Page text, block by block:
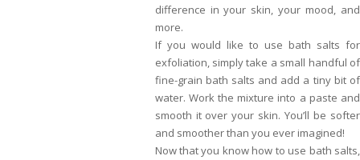
difference in your skin, your mood, and
more.
If you would like to use bath salts for
exfoliation, simply take a small handful of
fine-grain bath salts and add a tiny bit of
water. Work the mixture into a paste and
smooth it over your skin. You’ll be softer
and smoother than you ever imagined!
Now that you know how to use bath salts,